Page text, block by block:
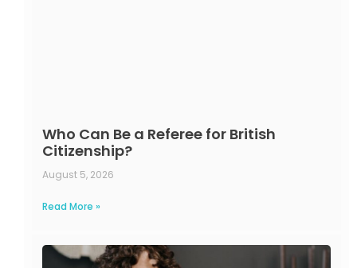
Who Can Be a Referee for British
Citizenship?
August 5, 2026
Read More »